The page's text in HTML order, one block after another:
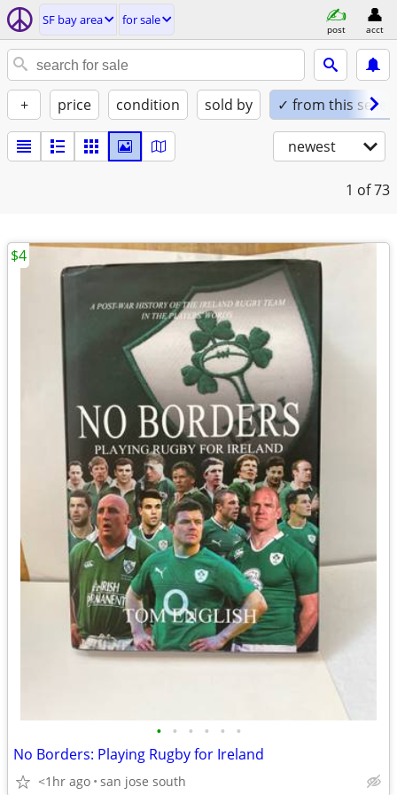
SF bay area for sale
post acct
+ price condition sold by ✓ from this seller
newest
1 of 73
• • • • • •
No Borders: Playing Rugby for Ireland
<1hr ago san jose south
$4